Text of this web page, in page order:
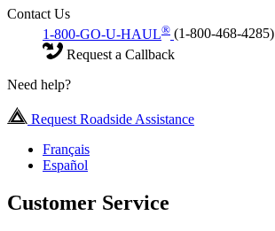
Contact Us
1-800-GO-U-HAUL® (1-800-468-4285)
Request a Callback
Need help?
Request Roadside Assistance
Français
Español
Customer Service